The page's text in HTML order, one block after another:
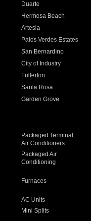
Duarte
Hermosa Beach
Artesia
Palos Verdes Estates
San Bernardino
City of Industry
Fullerton
Santa Rosa
Garden Grove
Packaged Terminal
Air Conditioners
Packaged Air
Conditioning
Furnaces
AC Units
Mini Splits